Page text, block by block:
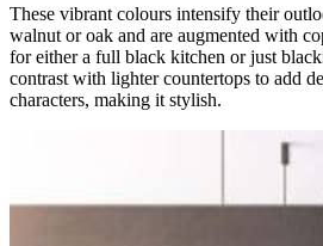
These vibrant colours intensify their
walnut or oak and are augmented with
for either a full black kitchen or just
contrast with lighter countertops to add
characters, making it stylish.